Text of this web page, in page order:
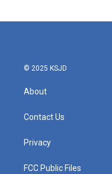
© 2025 KSJD
About
Contact Us
Privacy
FCC Public Files